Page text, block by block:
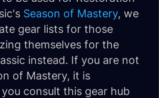
Season of Mastery, we
gear lists for those
themselves for the
instead. If you are not
of Mastery, it is
consult this gear hub